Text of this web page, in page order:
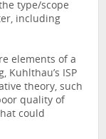
type/scope
including
elements of a
Kuhlthau’s ISP
theory, such
quality of
could